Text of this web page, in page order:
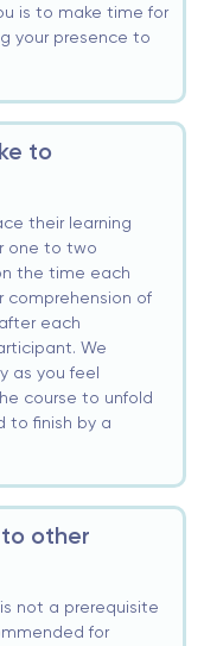
is to make time for
your presence to
to
their learning
one to two
the time each
comprehension of
each
We
as you feel
course to unfold
to finish by a
other
not a prerequisite
for